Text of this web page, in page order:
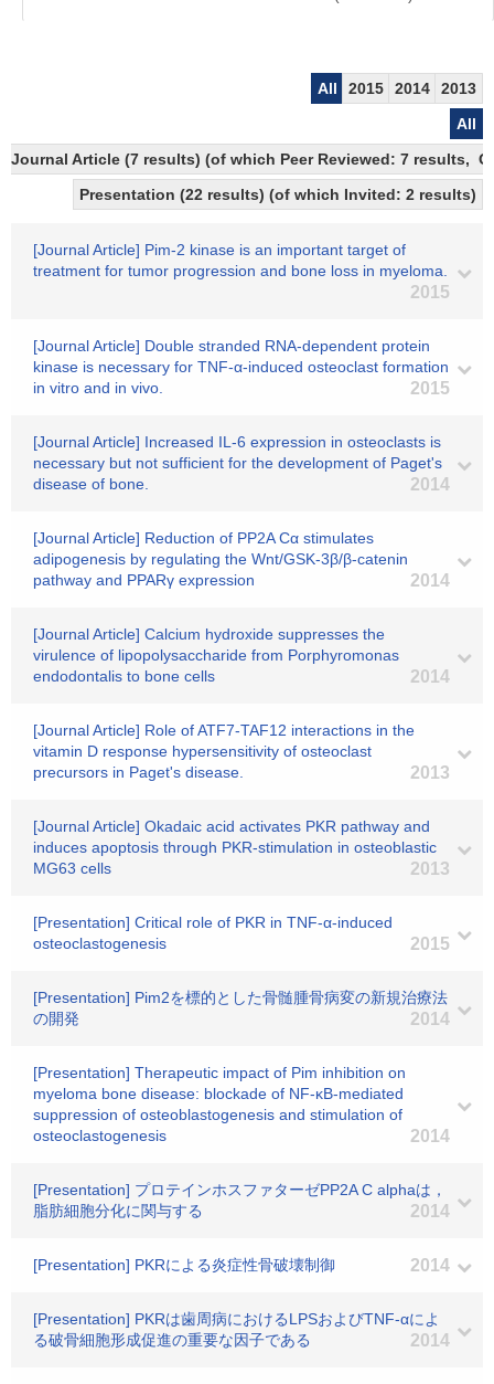
All 2015 2014
2013
All
Journal Article (7 results) (of which Peer Reviewed: 7 results,
Presentation (22 results) (of which Invited: 2 results)
[Journal Article] Pim-2 kinase is an important target of
treatment for tumor progression and bone loss in myeloma.
2015
[Journal Article] Double stranded RNA-dependent protein
kinase is necessary for TNF-α-induced osteoclast formation
in vitro and in vivo.
2015
[Journal Article] Increased IL-6 expression in osteoclasts is
necessary but not sufficient for the development of Paget's
disease of bone.
2014
[Journal Article] Reduction of PP2A Cα stimulates
adipogenesis by regulating the Wnt/GSK-3β/β-catenin
pathway and PPARγ expression
2014
[Journal Article] Calcium hydroxide suppresses the
virulence of lipopolysaccharide from Porphyromonas
endodontalis to bone cells
2014
[Journal Article] Role of ATF7-TAF12 interactions in the
vitamin D response hypersensitivity of osteoclast
precursors in Paget's disease.
2013
[Journal Article] Okadaic acid activates PKR pathway and
induces apoptosis through PKR-stimulation in osteoblastic
MG63 cells
2013
[Presentation] Critical role of PKR in TNF-α-induced
osteoclastogenesis
2015
[Presentation] Pim2を標的とした骨髄腫骨病変の新規治療法
の開発
2014
[Presentation] Therapeutic impact of Pim inhibition on
myeloma bone disease: blockade of NF-κB-mediated
suppression of osteoblastogenesis and stimulation of
osteoclastogenesis
2014
[Presentation] プロテインホスファターゼPP2A C alphaは，
脂肪細胞分化に関与する
2014
[Presentation] PKRによる炎症性骨破壊制御 2014
[Presentation] PKRは歯周病におけるLPSおよびTNF-αによ
る破骨細胞形成促進の重要な因子である
2014